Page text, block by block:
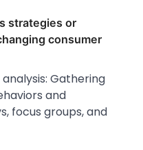
strategies or
consumer
Gathering
and
focus groups, and